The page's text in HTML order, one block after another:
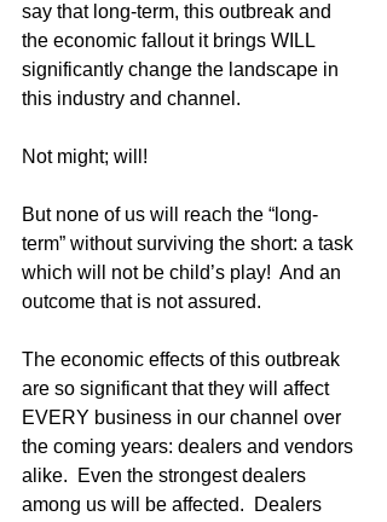
say that long-term, this outbreak and
the economic fallout it brings WILL
significantly change the landscape in
this industry and channel.
Not might; will!
But none of us will reach the “long-
term” without surviving the short: a task
which will not be child’s play!  And an
outcome that is not assured.
The economic effects of this outbreak
are so significant that they will affect
EVERY business in our channel over
the coming years: dealers and vendors
alike.  Even the strongest dealers
among us will be affected.  Dealers